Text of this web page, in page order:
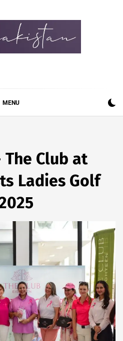
MENU
The Club at
Ladies Golf